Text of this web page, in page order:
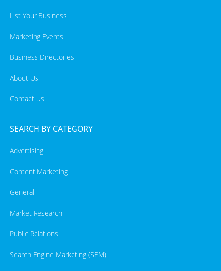
List Your Business
Marketing Events
Business Directories
About Us
Contact Us
SEARCH BY CATEGORY
Advertising
Content Marketing
General
Market Research
Public Relations
Search Engine Marketing (SEM)